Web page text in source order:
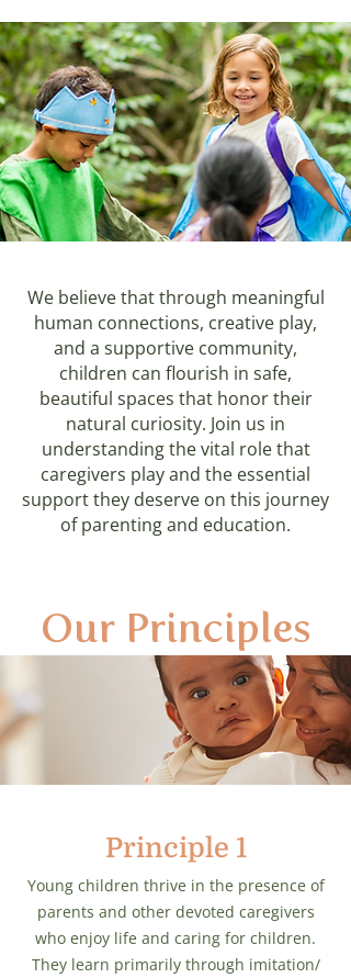
We believe that through meaningful
human connections, creative play,
and a supportive community,
children can flourish in safe,
beautiful spaces that honor their
natural curiosity. Join us in
understanding the vital role that
caregivers play and the essential
support they deserve on this journey
of parenting and education.
Our Principles
Principle 1
Young children thrive in the presence of
parents and other devoted caregivers
who enjoy life and caring for children.
They learn primarily through imitation/